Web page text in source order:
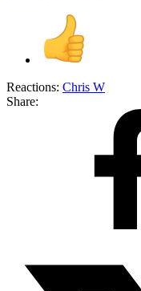
Reactions: Chris W
Share: